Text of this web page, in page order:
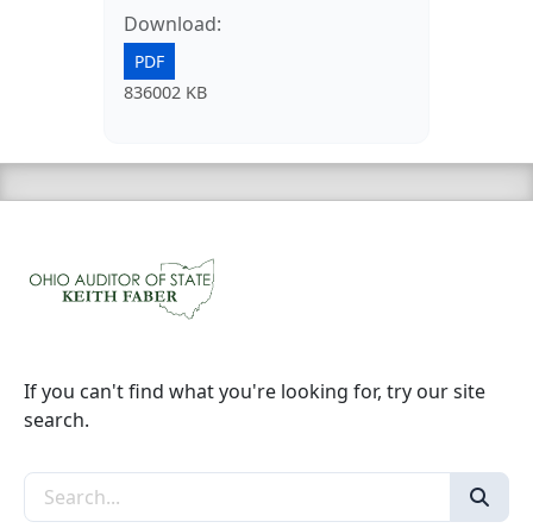
Download:
PDF
836002 KB
If you can't find what you're looking for, try our site
search.
Search the site